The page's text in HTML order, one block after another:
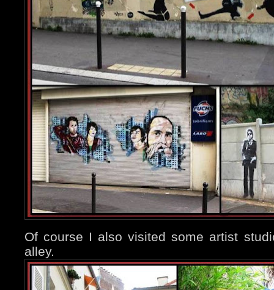
Of course I also visited some artist
alley.